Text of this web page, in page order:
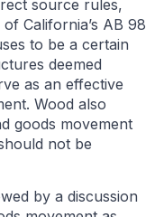
source rules,
California’s AB 98
to be a certain
deemed
as an effective
Wood also
goods movement
not be
by a discussion